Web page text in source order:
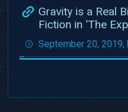
Gravity is a Real
Fiction in ‘The
September 20,